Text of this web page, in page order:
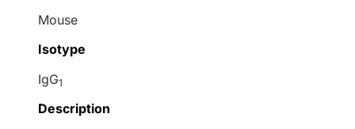
Mouse
Isotype
IgG1
Description